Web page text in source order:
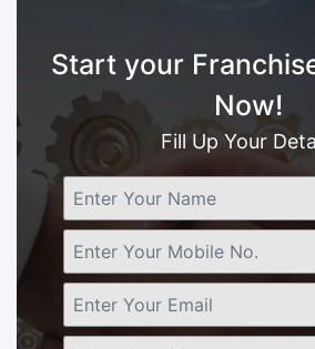
Start your
Now!
Fill Up Your